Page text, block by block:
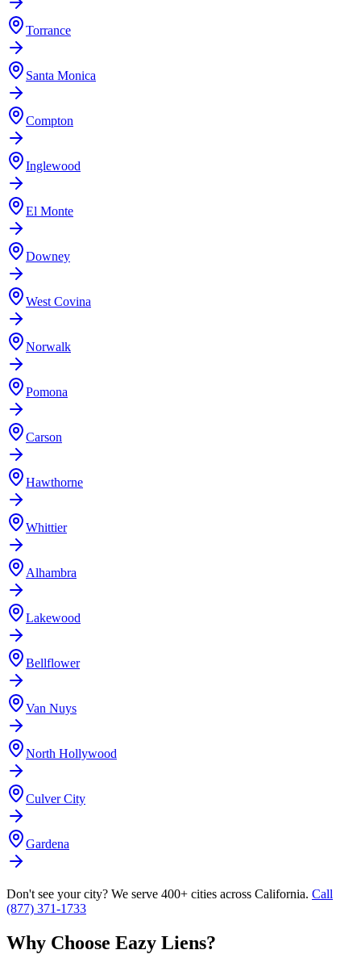
Torrance
Santa Monica
Compton
Inglewood
El Monte
Downey
West Covina
Norwalk
Pomona
Carson
Hawthorne
Whittier
Alhambra
Lakewood
Bellflower
Van Nuys
North Hollywood
Culver City
Gardena
Don't see your city? We serve 400+ cities across California. Call
(877) 371-1733
Why Choose Eazy Liens?